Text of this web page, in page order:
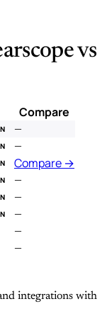
vs
Compare
—
—
Compare →
—
—
—
—
—
integrations with